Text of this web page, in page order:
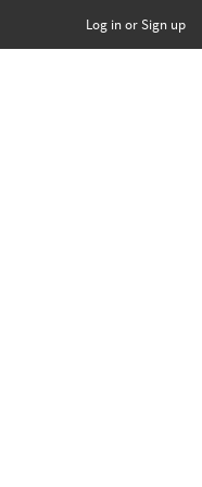
Log in or Sign up